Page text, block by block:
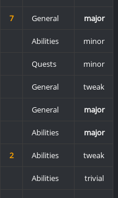
7 General major
Abilities minor
Quests minor
General tweak
General major
Abilities major
2 Abilities tweak
Abilities trivial